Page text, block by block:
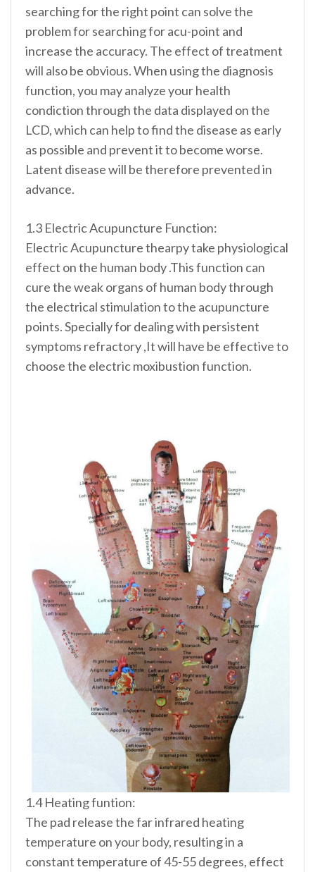
searching for the right point can solve the
problem for searching for acu-point and
increase the accuracy. The effect of treatment
will also be obvious. When using the diagnosis
function, you may analyze your health
condiction through the data displayed on the
LCD, which can help to find the disease as early
as possible and prevent it to become worse.
Latent disease will be therefore prevented in
advance.
1.3 Electric Acupuncture Function:
Electric Acupuncture thearpy take physiological
effect on the human body .This function can
cure the weak organs of human body through
the electrical stimulation to the acupuncture
points. Specially for dealing with persistent
symptoms refractory ,It will have be effective to
choose the electric moxibustion function.
1.4 Heating funtion:
The pad release the far infrared heating
temperature on your body, resulting in a
constant temperature of 45-55 degrees, effect